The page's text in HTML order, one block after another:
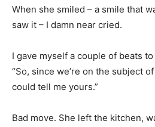
When she smiled – a smile that
saw it – I damn near cried.
I gave myself a couple of beats
“So, since we’re on the subject
could tell me yours.”
Bad move. She left the kitchen,